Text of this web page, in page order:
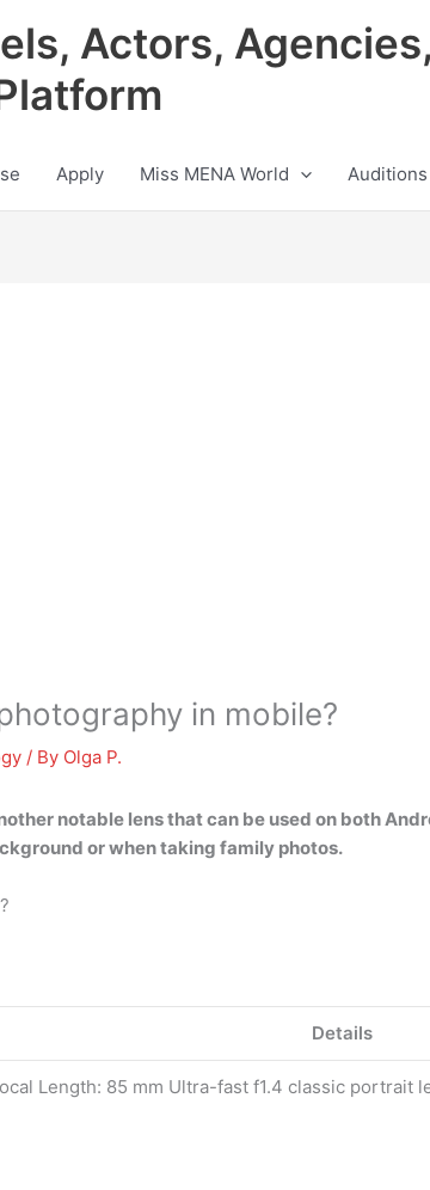
Actors,
Apply Miss MENA World Auditions
in mobile?
/ By Olga P.
notable lens that can be used on both
or when taking family photos.
Details
Length: 85 mm Ultra-fast f1.4 classic portrait